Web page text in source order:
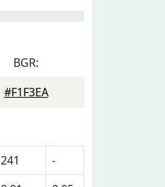
BGR:
#F1F3EA
241
-